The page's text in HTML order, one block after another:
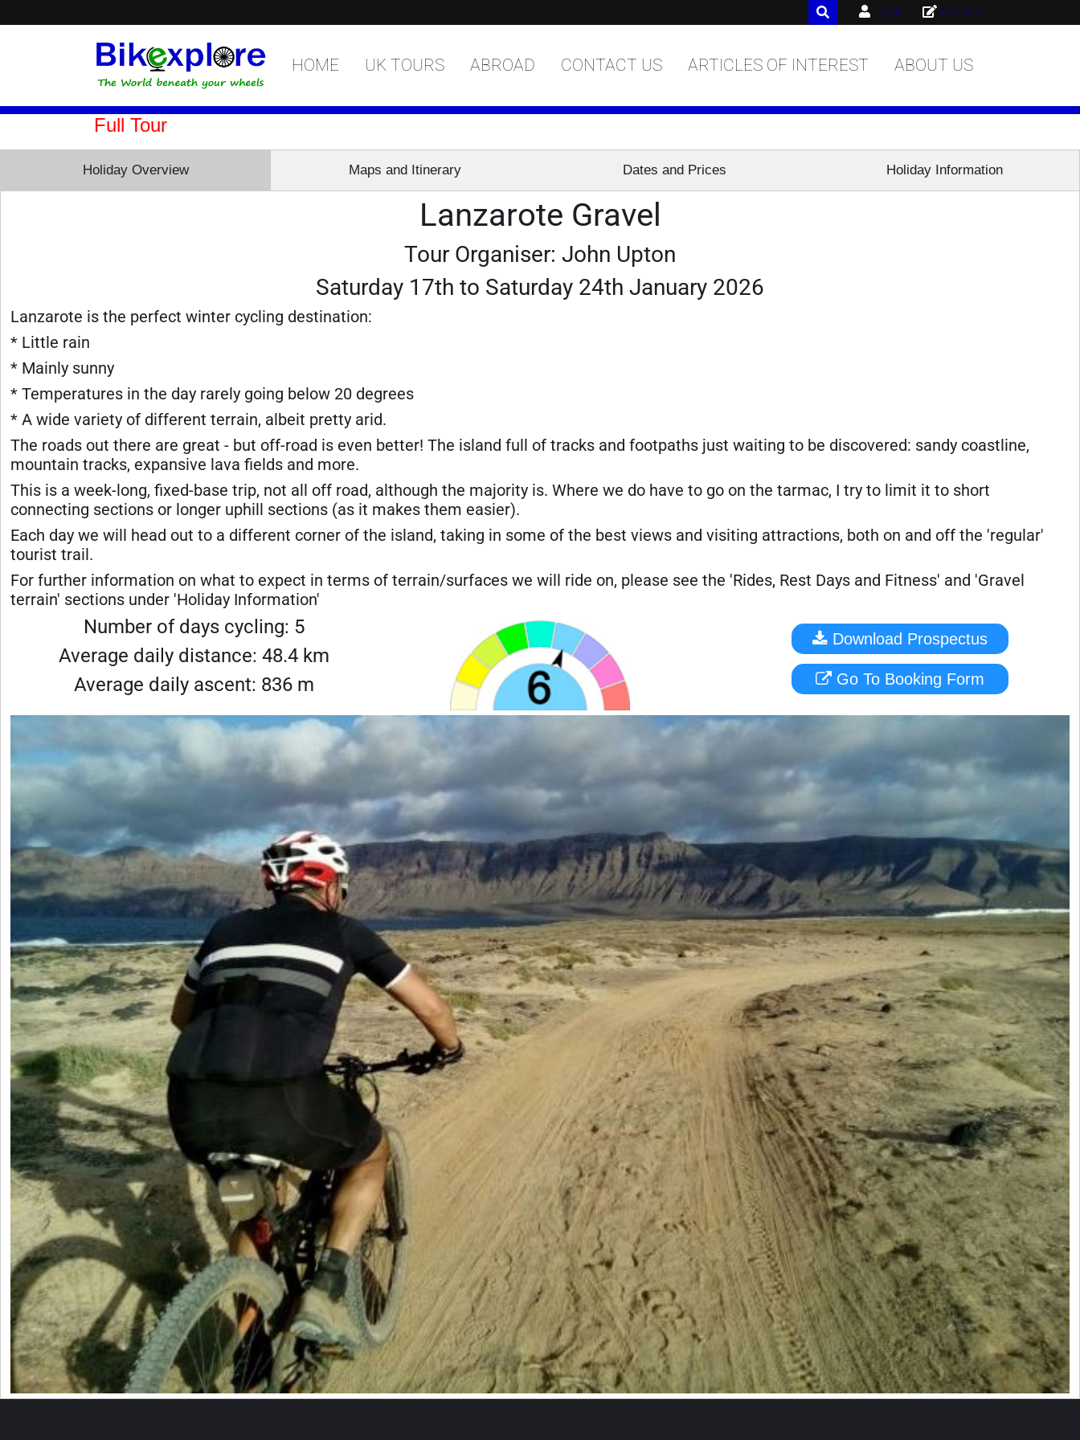
Register
Login
HOME UK TOURS ABROAD CONTACT US ARTICLES OF INTEREST ABOUT US
Full Tour
Holiday Overview Maps and Itinerary Dates and Prices Holiday Information
Lanzarote Gravel
Tour Organiser: John Upton
Saturday 17th to Saturday 24th January 2026
Lanzarote is the perfect winter cycling destination:
* Little rain
* Mainly sunny
* Temperatures in the day rarely going below 20 degrees
* A wide variety of different terrain, albeit pretty arid.
The roads out there are great - but off-road is even better! The island full of tracks and footpaths just waiting to be discovered: sandy coastline,
mountain tracks, expansive lava fields and more.
This is a week-long, fixed-base trip, not all off road, although the majority is. Where we do have to go on the tarmac, I try to limit it to short
connecting sections or longer uphill sections (as it makes them easier).
Each day we will head out to a different corner of the island, taking in some of the best views and visiting attractions, both on and off the 'regular'
tourist trail.
For further information on what to expect in terms of terrain/surfaces we will ride on, please see the 'Rides, Rest Days and Fitness' and 'Gravel
terrain' sections under 'Holiday Information'
Number of days cycling: 5
Average daily distance: 48.4 km
Average daily ascent: 836 m
Download Prospectus
Go To Booking Form